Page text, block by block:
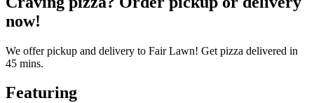
now!
We offer pickup and delivery to Fair Lawn! Get pizza delivered in
45 mins.
Featuring